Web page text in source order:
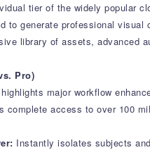
tier of the widely popular
to generate professional
library of assets, advanced
Pro)
major workflow
complete access to over 100
Instantly isolates subjects